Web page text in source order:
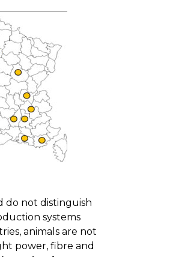
do not distinguish
systems
animals are not
power, fibre and